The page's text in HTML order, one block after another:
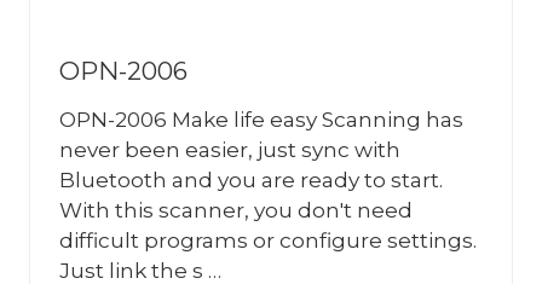
OPN-2006
OPN-2006 Make life easy Scanning has
never been easier, just sync with
Bluetooth and you are ready to start.
With this scanner, you don't need
difficult programs or configure settings.
Just link the s …